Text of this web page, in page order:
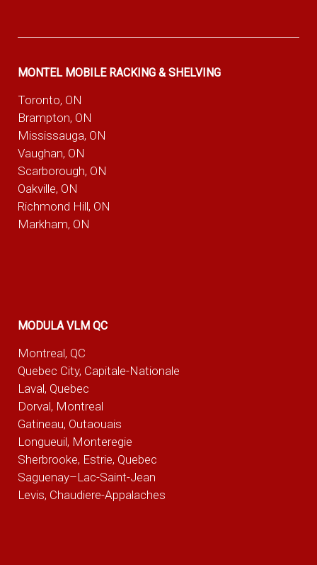
MONTEL MOBILE RACKING & SHELVING
Toronto, ON
Brampton, ON
Mississauga, ON
Vaughan, ON
Scarborough, ON
Oakville, ON
Richmond Hill, ON
Markham, ON
MODULA VLM QC
Montreal, QC
Quebec City, Capitale-Nationale
Laval, Quebec
Dorval, Montreal
Gatineau, Outaouais
Longueuil, Monteregie
Sherbrooke, Estrie, Quebec
Saguenay–Lac-Saint-Jean
Levis, Chaudiere-Appalaches